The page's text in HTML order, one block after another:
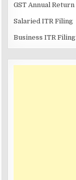
GST Annual Return
Salaried ITR Filing
Business ITR Filing